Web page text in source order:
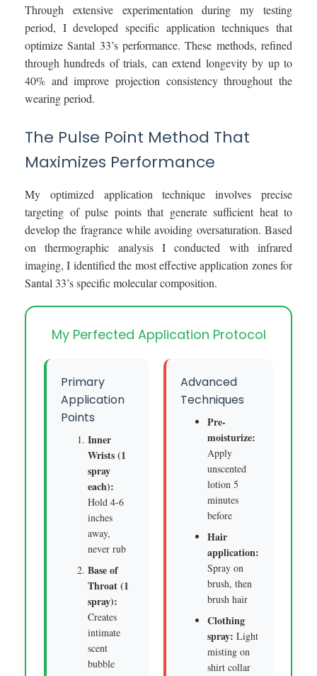
Through extensive experimentation during my testing
period, I developed specific application techniques that
optimize Santal 33’s performance. These methods, refined
through hundreds of trials, can extend longevity by up to
40% and improve projection consistency throughout the
wearing period.
The Pulse Point Method That
Maximizes Performance
My optimized application technique involves precise
targeting of pulse points that generate sufficient heat to
develop the fragrance while avoiding oversaturation. Based
on thermographic analysis I conducted with infrared
imaging, I identified the most effective application zones for
Santal 33’s specific molecular composition.
My Perfected Application Protocol
Primary
Application
Points
Inner
Wrists (1
spray
each):
Hold 4-6
inches
away,
never rub
Base of
Throat (1
spray):
Creates
intimate
scent
bubble
Advanced
Techniques
Pre-
moisturize:
Apply
unscented
lotion 5
minutes
before
Hair
application:
Spray on
brush, then
brush hair
Clothing
spray: Light
misting on
shirt collar